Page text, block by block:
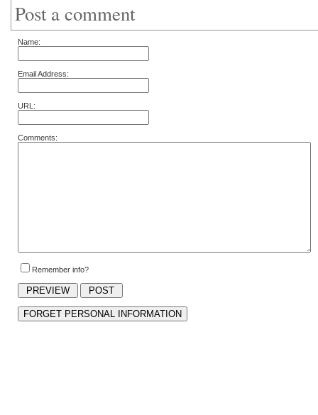
Post a comment
Name:
Email Address:
URL:
Comments:
Remember info?